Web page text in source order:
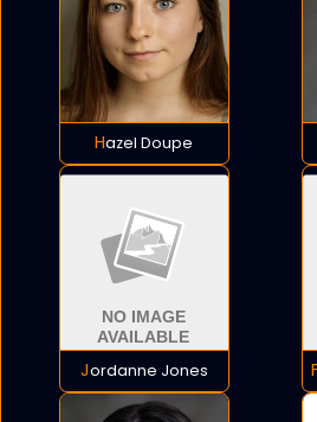
Hazel Doupe
Jordanne Jones